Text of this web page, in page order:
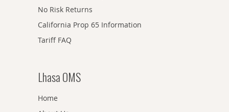
No Risk Returns
California Prop 65 Information
Tariff FAQ
Lhasa OMS
Home